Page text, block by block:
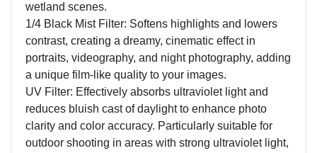
wetland scenes.
1/4 Black Mist Filter: Softens highlights and lowers
contrast, creating a dreamy, cinematic effect in
portraits, videography, and night photography, adding
a unique film-like quality to your images.
UV Filter: Effectively absorbs ultraviolet light and
reduces bluish cast of daylightto enhance photo
clarity and color accuracy. Particularly suitable for
outdoor shooting in areas with strong ultraviolet light,